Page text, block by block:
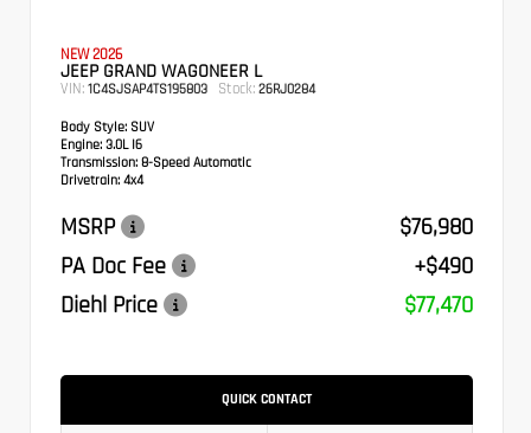
NEW 2026
JEEP GRAND WAGONEER L
VIN: 1C4SJSAP4TS195803 Stock: 26RJ0284
Body Style: SUV
Engine: 3.0L I6
Transmission: 8-Speed Automatic
Drivetrain: 4x4
MSRP
$76,980
PA Doc Fee
+$490
Diehl Price
$77,470
QUICK CONTACT